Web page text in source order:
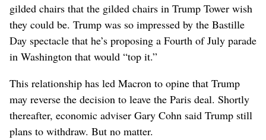
gilded chairs that the gilded chairs in Trump Tower wish
they could be. Trump was so impressed by the Bastille
Day spectacle that he’s proposing a Fourth of July parade
in Washington that would “top it.”
This relationship has led Macron to opine that Trump
may reverse the decision to leave the Paris deal. Shortly
thereafter, economic adviser Gary Cohn said Trump still
plans to withdraw. But no matter.